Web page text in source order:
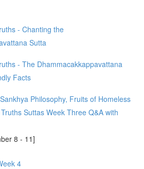
- Chanting the
Sutta
- The Dhammacakkappavattana
Facts
Philosophy, Fruits of Homeless
Suttas Week Three Q&A with
8 - 11]
4